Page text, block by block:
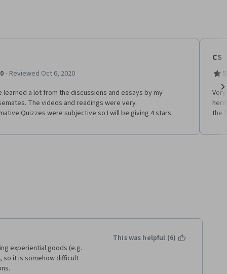
· Reviewed Oct 6, 2020
learned a lot from the discussions and essays by my
The videos and readings were very
were subjective so I will be giving 4 stars.
CS
the
experiential goods (e.g.
so it is somehow difficult
This was helpful (6)